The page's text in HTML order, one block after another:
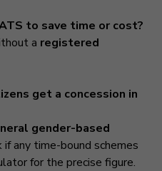
to save time or cost?
a registered
get a concession in
gender-based
if any time-bound schemes
for the precise figure.